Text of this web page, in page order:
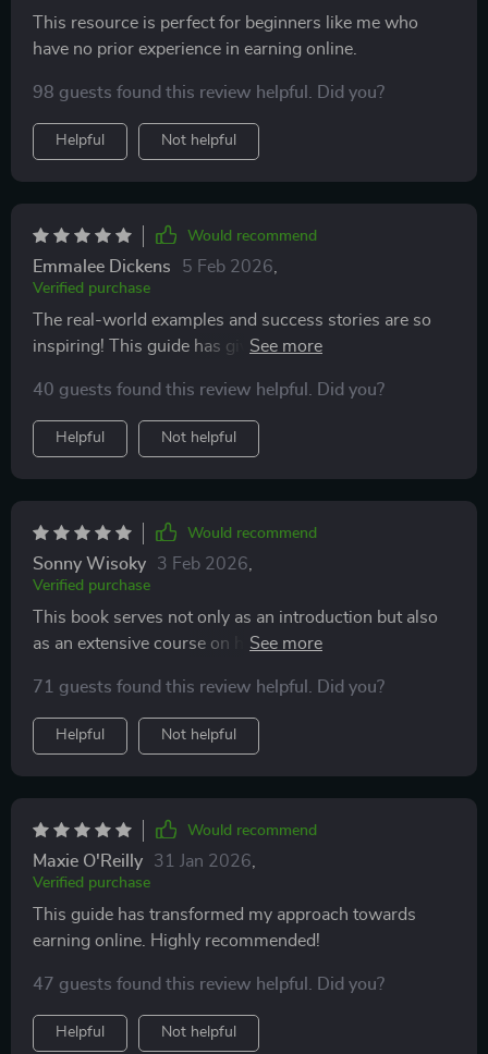
This resource is perfect for beginners like me who
have no prior experience in earning online.
98 guests found this review helpful. Did you?
Helpful Not helpful
Would recommend
Emmalee Dickens 5 Feb 2026
Verified purchase
The real-world examples and success stories are so
inspiring! This guide has given me the confidence to
40 guests found this review helpful. Did you?
Helpful Not helpful
Would recommend
Sonny Wisoky 3 Feb 2026
Verified purchase
This book serves not only as an introduction but also
as an extensive course on how one can earn through
has done a fantastic job of breaking down complex
concepts into easy-to-understand instructions.
71 guests found this review helpful. Did you?
Helpful Not helpful
Would recommend
Maxie O'Reilly 31 Jan 2026
Verified purchase
This guide has transformed my approach towards
earning online. Highly recommended!
47 guests found this review helpful. Did you?
Helpful Not helpful